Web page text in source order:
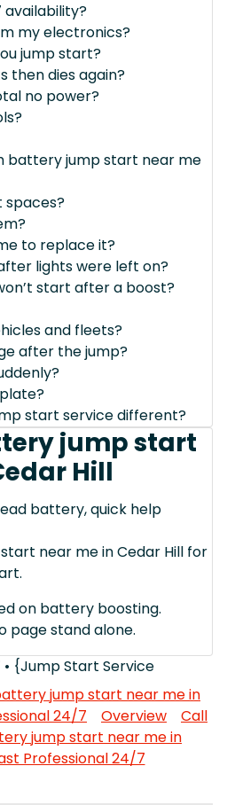
availability?
my electronics?
jump start?
then dies again?
no power?
battery jump start near me
spaces?
to replace it?
lights were left on?
start after a boost?
and fleets?
after the jump?
start service different?
jump start
Hill
battery, quick help
near me in Cedar Hill for
on battery boosting.
page stand alone.
{Jump Start Service
jump start near me in
24/7
Overview
Call
jump start near me in
Professional 24/7